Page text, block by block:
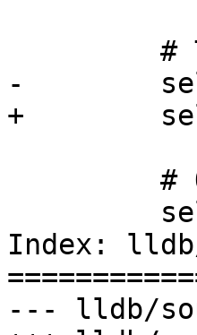
-
+
Index: lldb/
--- lldb/